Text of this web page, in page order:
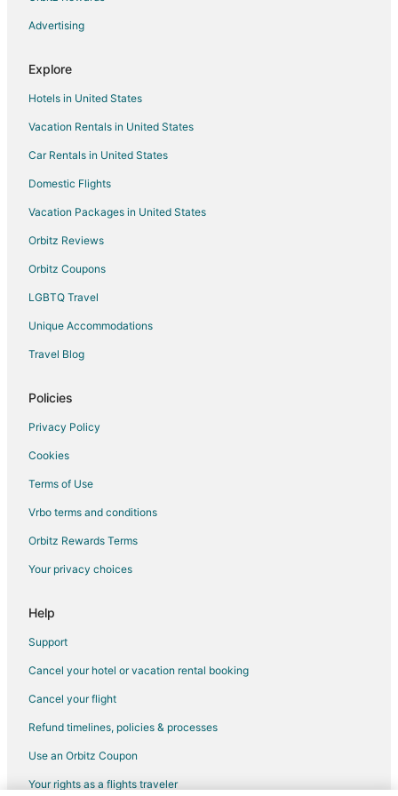
Hotels near Cape Fear Valley Medical Center
Cabin Rentals in Rex
Villas in Rex
Hotels near The Climbing Place
Hotels with a Gym in Terry Sanford
Pet Friendly Hotels in Terry Sanford
Terry Sanford Hotels
Cottages in Erwin
Extended Stay Hotels in Erwin
Pet Friendly Hotels in Bonnie Doone
Bonnie Doone Hotels
5 Star Hotels in Hope Mills
Hotels with Hot Tubs in Hope Mills
Hope Mills Hotels
Advertising
Explore
Hotels in United States
Vacation Rentals in United States
Car Rentals in United States
Domestic Flights
Vacation Packages in United States
Orbitz Reviews
Orbitz Coupons
LGBTQ Travel
Unique Accommodations
Travel Blog
Policies
Privacy Policy
Cookies
Terms of Use
Vrbo terms and conditions
Orbitz Rewards Terms
Your privacy choices
Help
Support
Cancel your hotel or vacation rental booking
Cancel your flight
Refund timelines, policies & processes
Use an Orbitz Coupon
Your rights as a flights traveler